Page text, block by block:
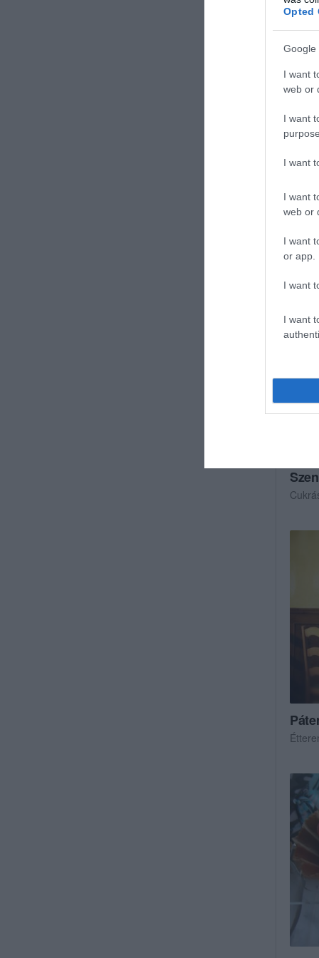
Opted
Google
I want
web or
I want
I want
I want
web or
I want
or app.
I want
I want
Étterem